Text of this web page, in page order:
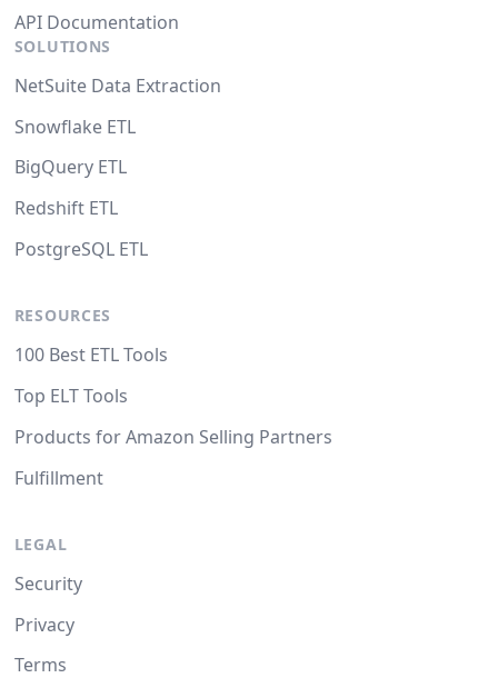
API Documentation
SOLUTIONS
NetSuite Data Extraction
Snowflake ETL
BigQuery ETL
Redshift ETL
PostgreSQL ETL
RESOURCES
100 Best ETL Tools
Top ELT Tools
Products for Amazon Selling Partners
Fulfillment
LEGAL
Security
Privacy
Terms